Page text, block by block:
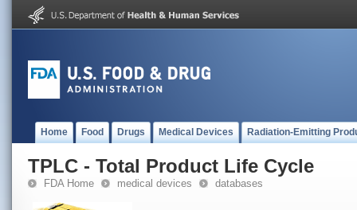
Home Food Drugs Medical Devices Radiation-Emitting
TPLC - Total Product Life Cycle
FDA Home medical devices databases